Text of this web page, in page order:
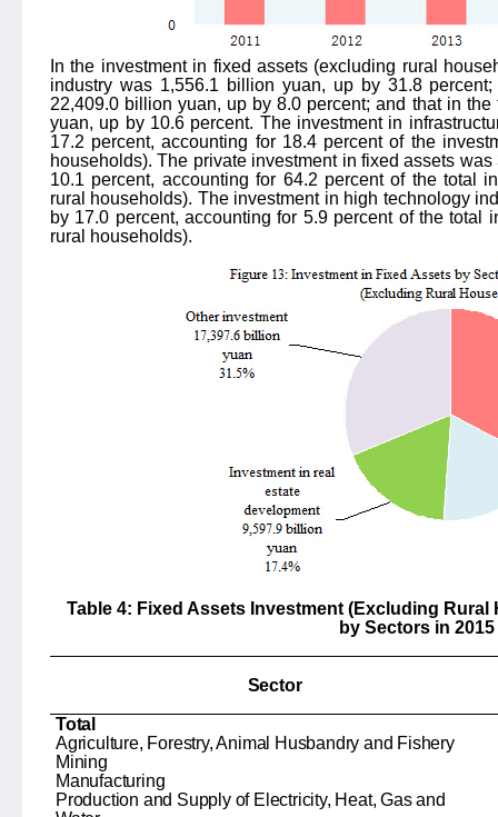
In the investment in fixed assets (excluding rural
industry was 1,556.1 billion yuan, up by 31.8
22,409.0 billion yuan, up by 8.0 percent; and that in
yuan, up by 10.6 percent. The investment in
17.2 percent, accounting for 18.4 percent of the
households). The private investment in fixed assets
10.1 percent, accounting for 64.2 percent of the total
rural households). The investment in high technology
by 17.0 percent, accounting for 5.9 percent of the total
rural households).
Table 4: Fixed Assets Investment (Excluding
by Sectors in 2015
Sector
Total
Agriculture, Forestry, Animal Husbandry and Fishery
Mining
Manufacturing
Production and Supply of Electricity, Heat, Gas and